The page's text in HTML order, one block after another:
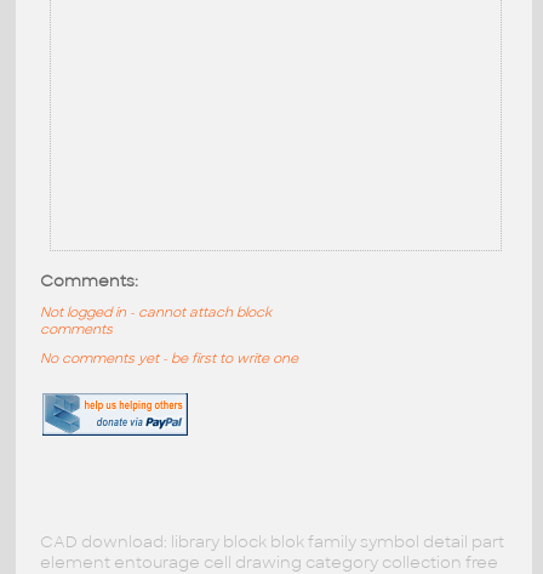
Comments:
Not logged in - cannot attach block
comments
No comments yet - be first to write one
CAD download: library block blok family symbol detail part
element entourage cell drawing category collection free